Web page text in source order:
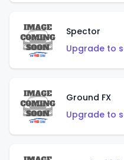
Spector
Upgrade to
Ground FX
Upgrade to